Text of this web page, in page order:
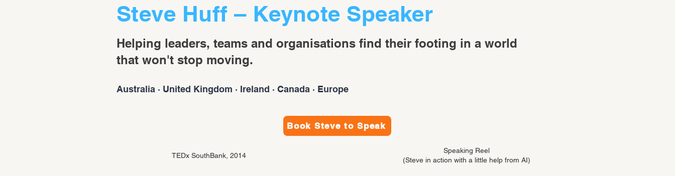
Steve Huff – Keynote Speaker
Helping leaders, teams and organisations find their footing in a world
that won't stop moving.
Australia · United Kingdom · Ireland · Canada · Europe
Book Steve to Speak
TEDx SouthBank, 2014
Speaking Reel
(Steve in action with a little help from AI)